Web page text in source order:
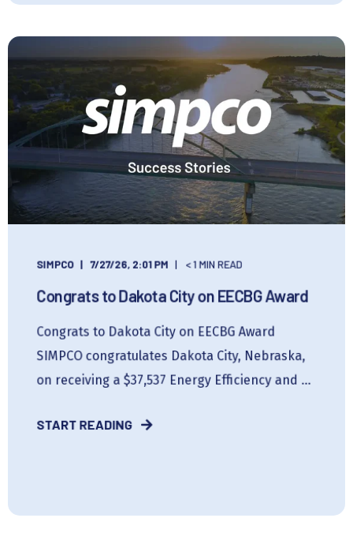
SIMPCO 7/27/26, 2:01 PM < 1 MIN READ
Congrats to Dakota City on EECBG Award
Congrats to Dakota City on EECBG Award
SIMPCO congratulates Dakota City, Nebraska,
on receiving a $37,537 Energy Efficiency and ...
START READING